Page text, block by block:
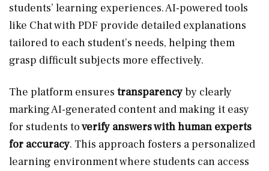
students’ learning experiences. AI-powered tools
like Chat with PDF provide detailed explanations
tailored to each student’s needs, helping them
grasp difficult subjects more effectively.
The platform ensures transparencyby clearly
marking AI-generated content and making it easy
for students toverify answers with human experts
for accuracy. This approach fosters a personalized
learning environment where students can access